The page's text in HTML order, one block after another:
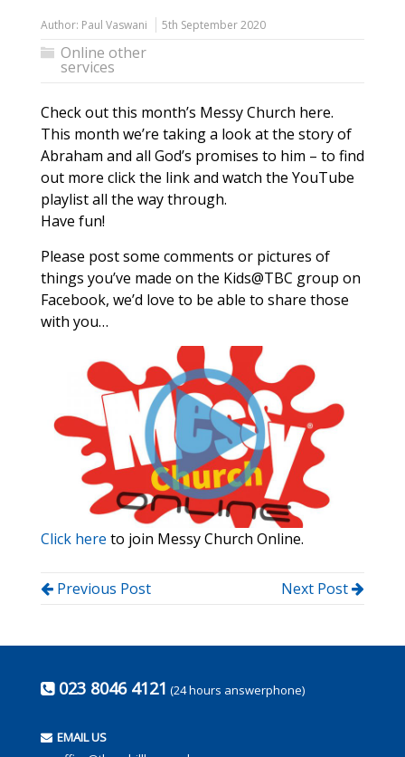
Author: Paul Vaswani 5th September 2020
Online other
services
Check out this month’s Messy Church here.
This month we’re taking a look at the story of
Abraham and all God’s promises to him – to find
out more click the link and watch the YouTube
playlist all the way through.
Have fun!
Please post some comments or pictures of
things you’ve made on the Kids@TBC group on
Facebook, we’d love to be able to share those
with you…
Click here to join Messy Church Online.
Previous Post Next Post
023 8046 4121 (24 hours answerphone)
EMAIL US